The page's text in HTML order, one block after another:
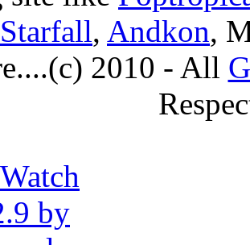
Starfall, Andkon,
2010 - All